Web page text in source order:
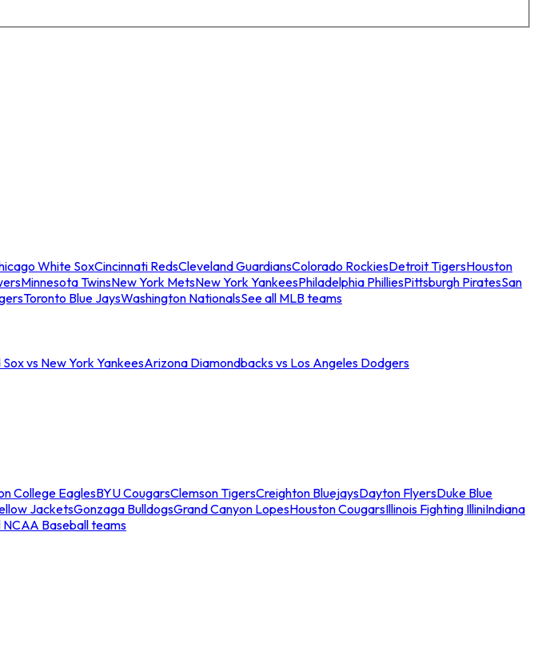
White SoxCincinnati RedsCleveland GuardiansColorado RockiesDetroit TigersHouston
Minnesota TwinsNew York MetsNew York YankeesPhiladelphia PhilliesPittsburgh PiratesSan
Toronto Blue JaysWashington NationalsSee all MLB teams
vs New York YankeesArizona Diamondbacks vs Los Angeles Dodgers
College EaglesBYU CougarsClemson TigersCreighton BluejaysDayton FlyersDuke Blue
JacketsGonzaga BulldogsGrand Canyon LopesHouston CougarsIllinois Fighting IlliniIndiana
NCAA Baseball teams